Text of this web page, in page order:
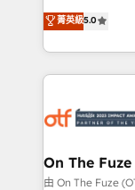
expertise. - A team of 250+ experts dedicated to
your resilient
companies
customer
Loop
services,
results, fast. ⚙️CRM & RevOps: Align all Hubs to your
🎯Demand
ABM, AEO, SEO, & paid
菁英級5.0
On The
由 On The Fuze